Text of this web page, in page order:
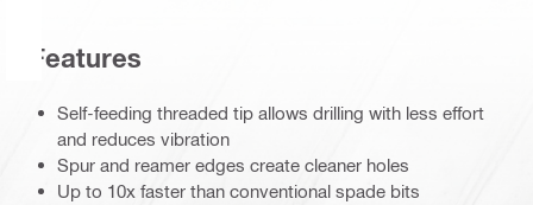
Features
Self-feeding threaded tip allows drilling with less effort
and reduces vibration
Spur and reamer edges create cleaner holes
Up to 10x faster than conventional spade bits